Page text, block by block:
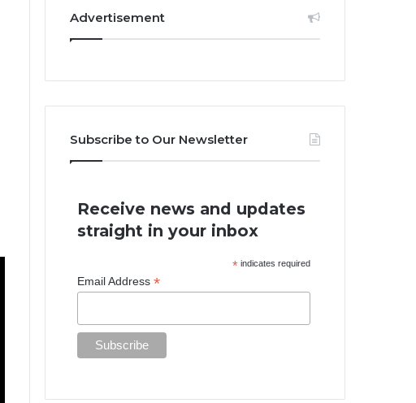
Advertisement
Subscribe to Our Newsletter
Receive news and updates
straight in your inbox
* indicates required
Email Address*